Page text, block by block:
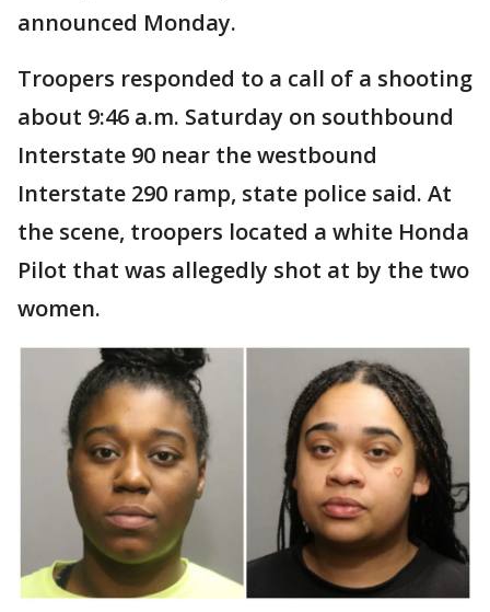
announced Monday.
Troopers responded to a call of a shooting
about 9:46 a.m. Saturday on southbound
Interstate 90 near the westbound
Interstate 290 ramp, state police said. At
the scene, troopers located a white Honda
Pilot that was allegedly shot at by the two
women.